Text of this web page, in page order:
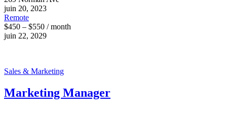
juin 20, 2023
Remote
$450 – $550 / month
juin 22, 2029
Sales & Marketing
Marketing Manager